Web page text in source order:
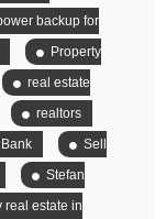
backup for
Property
real estate
realtors
Sell
Stefan
real estate in